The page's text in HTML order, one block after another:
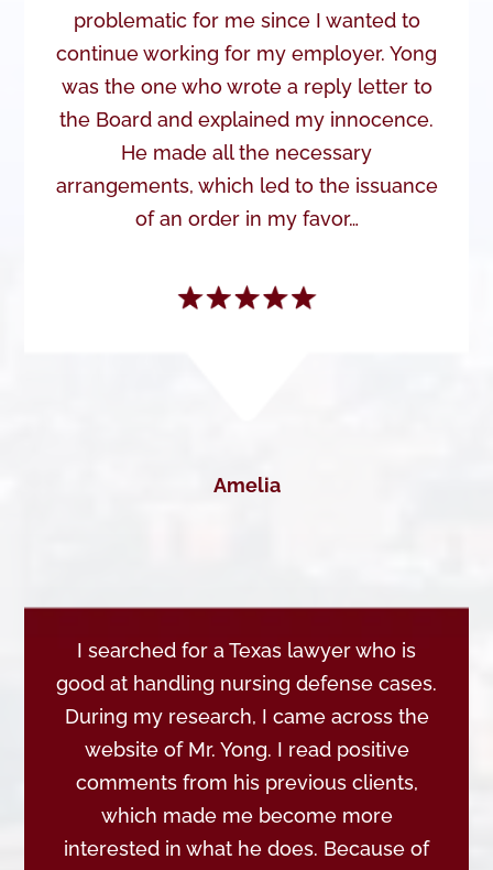
problematic for me since I wanted to
continue working for my employer. Yong
was the one who wrote a reply letter to
the Board and explained my innocence.
He made all the necessary
arrangements, which led to the issuance
of an order in my favor…
Amelia
I searched for a Texas lawyer who is
good at handling nursing defense cases.
During my research, I came across the
website of Mr. Yong. I read positive
comments from his previous clients,
which made me become more
interested in what he does. Because of